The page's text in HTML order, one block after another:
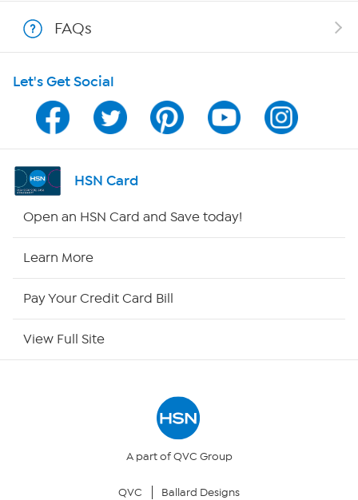
Program Guide
Channel Finder
Shop By Remote
Your Privacy Choices
FAQs
Let's Get Social
HSN Card
Open an HSN Card and Save today!
Learn More
Pay Your Credit Card Bill
View Full Site
A part of QVC Group
QVC Ballard Designs